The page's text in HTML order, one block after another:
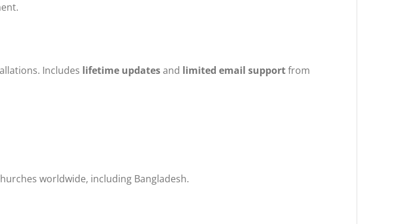
Includes lifetime updatesand limited email supportfrom
worldwide, including Bangladesh.